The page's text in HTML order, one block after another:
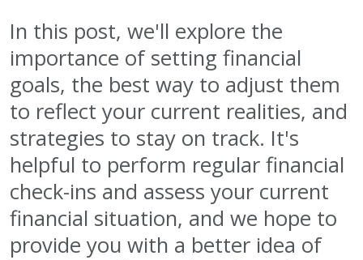
In this post, we'll explore the
importance of setting financial
goals, the best way to adjust them
to reflect your current realities, and
strategies to stay on track. It's
helpful to perform regular financial
check-ins and assess your current
financial situation, and we hope to
provide you with a better idea of